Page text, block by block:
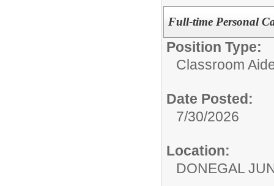
Full-time Personal
Position Type:
Classroom
Date Posted:
7/30/2026
Location:
DONEGAL